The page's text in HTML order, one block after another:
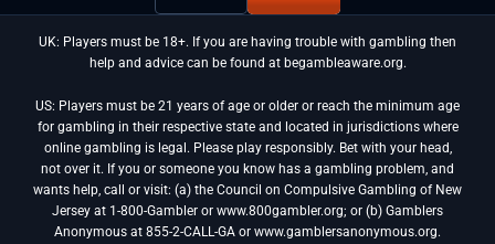
UK: Players must be 18+. If you are having trouble with gambling then
help and advice can be found at begambleaware.org.
US: Players must be 21 years of age or older or reach the minimum age
for gambling in their respective state and located in jurisdictions where
online gambling is legal. Please play responsibly. Bet with your head,
not over it. If you or someone you know has a gambling problem, and
wants help, call or visit: (a) the Council on Compulsive Gambling of New
Jersey at 1-800-Gambler or www.800gambler.org; or (b) Gamblers
Anonymous at 855-2-CALL-GA or www.gamblersanonymous.org.